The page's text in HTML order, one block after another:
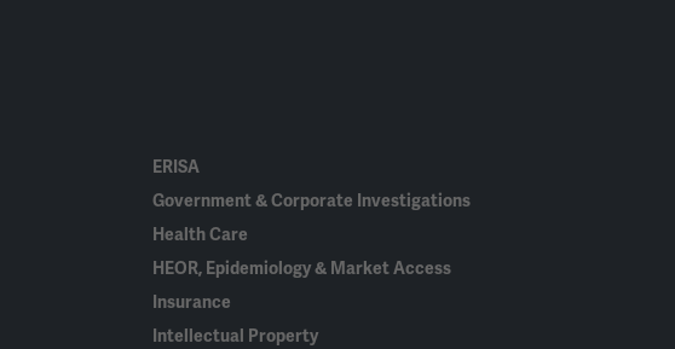
ERISA
Government & Corporate Investigations
Health Care
HEOR, Epidemiology & Market Access
Insurance
Intellectual Property